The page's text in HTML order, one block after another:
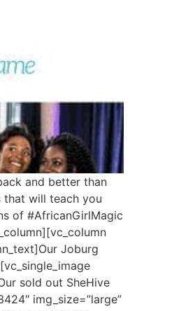
and better than
that will teach you
of #AfricanGirlMagic
Joburg
sold out SheHive
img_size=”large”